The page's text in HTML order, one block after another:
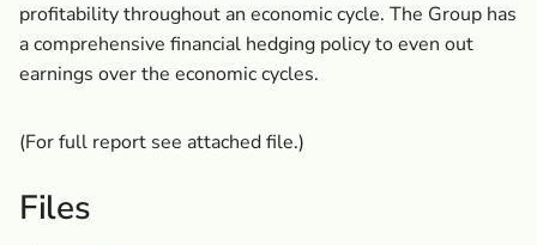
profitability throughout an economic cycle. The Group has
a comprehensive financial hedging policy to even out
earnings over the economic cycles.
(For full report see attached file.)
Files